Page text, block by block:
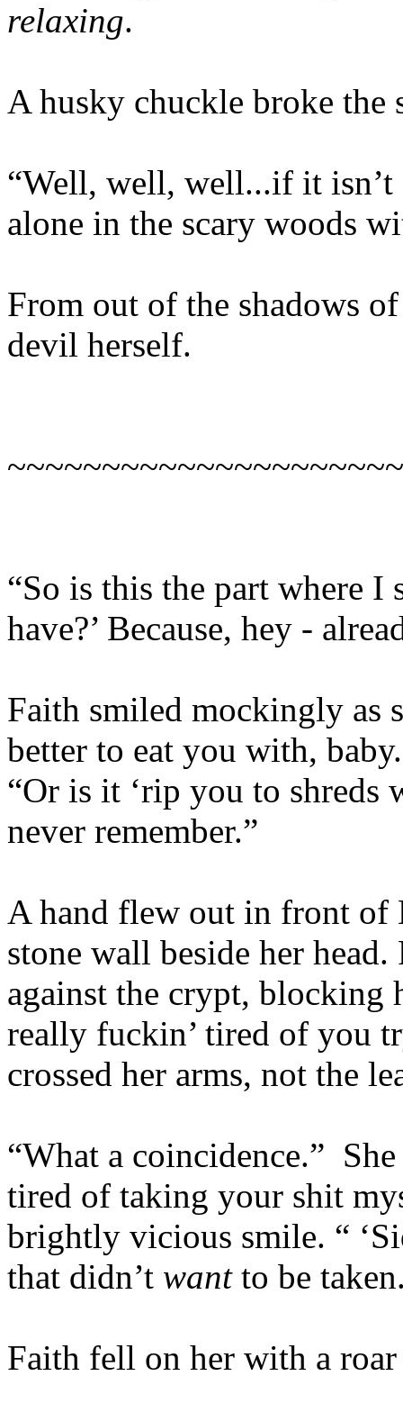
relaxing.
A husky chuckle broke the
“Well, well, well...if it
alone in the scary woods
From out of the shadows
devil herself.
“So is this the part where
have?’ Because, hey -
Faith smiled mockingly as
better to eat you with,
“Or is it ‘rip you to shreds
never remember.”
A hand flew out in front of
stone wall beside her
against the crypt, blocking
really fuckin’ tired of you
crossed her arms, not the
“What a coincidence.”
tired of taking your shit
brightly vicious smile. “
that didn’t want to be
Faith fell on her with a